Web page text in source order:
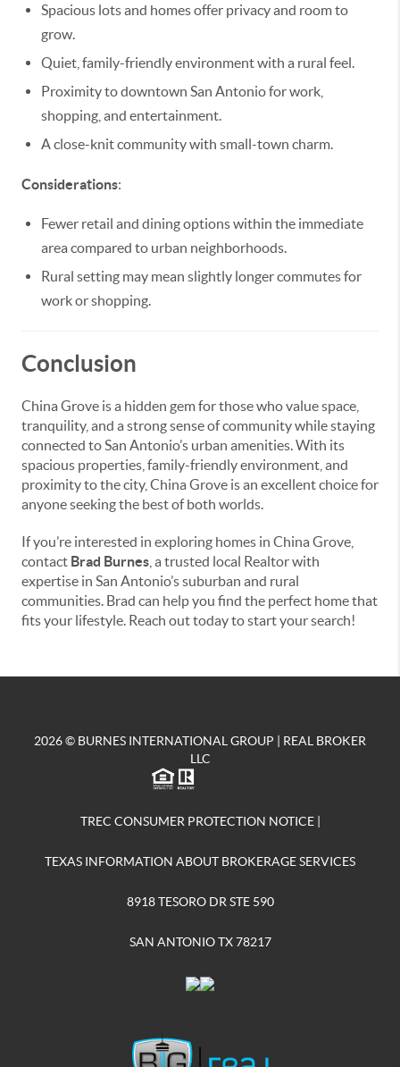
Spacious lots and homes offer privacy and room to
grow.
Quiet, family-friendly environment with a rural feel.
Proximity to downtown San Antonio for work,
shopping, and entertainment.
A close-knit community with small-town charm.
Considerations:
Fewer retail and dining options within the immediate
area compared to urban neighborhoods.
Rural setting may mean slightly longer commutes for
work or shopping.
Conclusion
China Grove is a hidden gem for those who value space,
tranquility, and a strong sense of community while staying
connected to San Antonio’s urban amenities. With its
spacious properties, family-friendly environment, and
proximity to the city, China Grove is an excellent choice for
anyone seeking the best of both worlds.
If you’re interested in exploring homes in China Grove,
contact Brad Burnes , a trusted local Realtor with
expertise in San Antonio’s suburban and rural
communities. Brad can help you find the perfect home that
fits your lifestyle. Reach out today to start your search!
2026© BURNES INTERNATIONAL GROUP | REAL BROKER
LLC
TREC CONSUMER PROTECTION NOTICE|
TEXAS INFORMATION ABOUT BROKERAGE SERVICES
8918 TESORO DR STE 590
SAN ANTONIO TX 78217